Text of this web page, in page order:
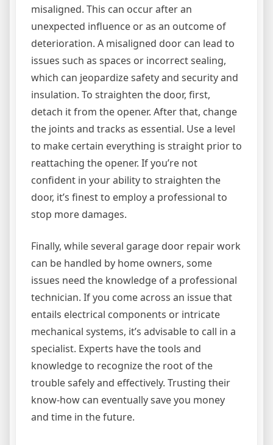
misaligned. This can occur after an
unexpected influence or as an outcome of
deterioration. A misaligned door can lead to
issues such as spaces or incorrect sealing,
which can jeopardize safety and security and
insulation. To straighten the door, first,
detach it from the opener. After that, change
the joints and tracks as essential. Use a level
to make certain everything is straight prior to
reattaching the opener. If you’re not
confident in your ability to straighten the
door, it’s finest to employ a professional to
stop more damages.
Finally, while several garage door repair work
can be handled by home owners, some
issues need the knowledge of a professional
technician. If you come across an issue that
entails electrical components or intricate
mechanical systems, it’s advisable to call in a
specialist. Experts have the tools and
knowledge to recognize the root of the
trouble safely and effectively. Trusting their
know-how can eventually save you money
and time in the future.